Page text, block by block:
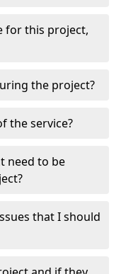
for this project,
the project?
the service?
need to be
that I should